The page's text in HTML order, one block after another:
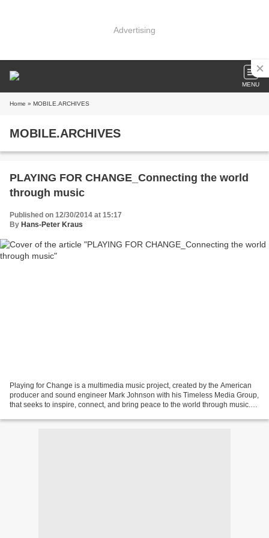
Advertising
MENU
Home » MOBILE.ARCHIVES
MOBILE.ARCHIVES
PLAYING FOR CHANGE_Connecting the world
through music
Published on 12/30/2014 at 15:17
By Hans-Peter Kraus
Playing for Change is a multimedia music project, created by the American
producer and sound engineer Mark Johnson with his Timeless Media Group,
that seeks to inspire, connect, and bring peace to the world through music.